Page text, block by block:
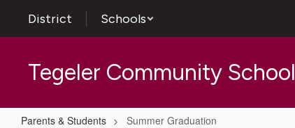
main
District Schools
Tegeler Community School
Parents & Students Summer Graduation